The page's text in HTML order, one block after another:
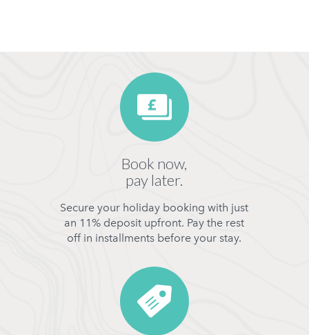
Book now,
pay later.
Secure your holiday booking with just
an 11% deposit upfront. Pay the rest
off in installments before your stay.